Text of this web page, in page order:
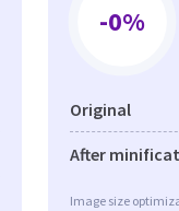
-0%
Original
After
Image size